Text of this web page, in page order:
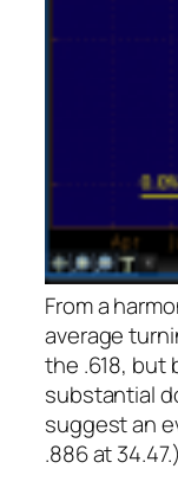
From a
average
the .618, but
substantial
suggest an
.886 at 34.47.)